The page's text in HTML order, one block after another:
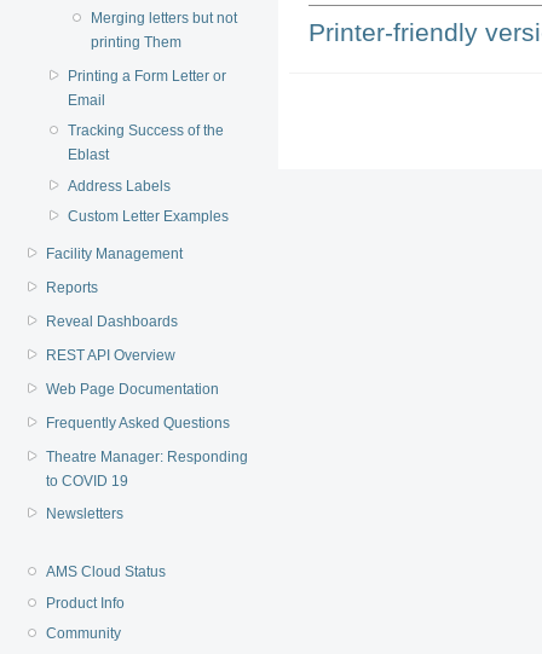
Merging letters but not
printing Them
Printing a Form Letter or
Email
Tracking Success of the
Eblast
Address Labels
Custom Letter Examples
Facility Management
Reports
Reveal Dashboards
REST API Overview
Web Page Documentation
Frequently Asked Questions
Theatre Manager: Responding
to COVID 19
Newsletters
AMS Cloud Status
Product Info
Community
Printer-friendly